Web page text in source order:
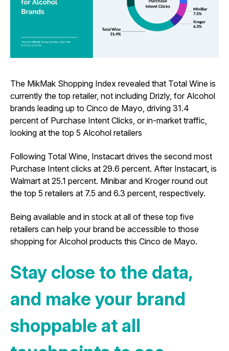
The MikMak Shopping Index revealed that Total Wine is
currently the top retailer, not including Drizly, for Alcohol
brands leading up to Cinco de Mayo, driving 31.4
percent of Purchase Intent Clicks, or in-market traffic,
looking at the top 5 Alcohol retailers
Following Total Wine, Instacart drives the second most
Purchase Intent clicks at 29.6 percent. After Instacart, is
Walmart at 25.1 percent. Minibar and Kroger round out
the top 5 retailers at 7.5 and 6.3 percent, respectively.
Being available and in stock at all of these top five
retailers can help your brand be accessible to those
shopping for Alcohol products this Cinco de Mayo.
Stay close to the data,
and make your brand
shoppable at all